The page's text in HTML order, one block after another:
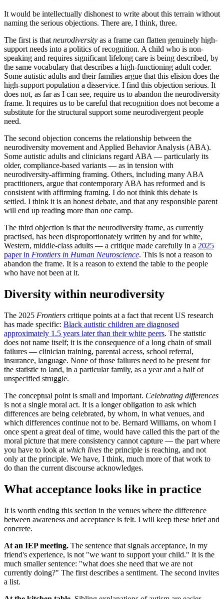
It would be intellectually dishonest to write about this terrain without
naming the serious objections. There are, I think, three.
The first is that neurodiversity as a frame can flatten genuinely high-
support needs into a politics of recognition. A child who is non-
speaking and requires significant lifelong care is being described, by
the same vocabulary that describes a high-functioning adult coder.
Some autistic adults and their families argue that this elision does the
high-support population a disservice. I find this objection serious. It
does not, as far as I can see, require us to abandon the neurodiversity
frame. It requires us to be careful that recognition does not become a
substitute for the structural support some neurodivergent people
need.
The second objection concerns the relationship between the
neurodiversity movement and Applied Behavior Analysis (ABA).
Some autistic adults and clinicians regard ABA — particularly its
older, compliance-based variants — as in tension with
neurodiversity-affirming framing. Others, including many ABA
practitioners, argue that contemporary ABA has reformed and is
consistent with affirming framing. I do not think this debate is
settled. I think it is an honest debate, and that any responsible parent
will end up reading more than one camp.
The third objection is that the neurodiversity frame, as currently
practised, has been disproportionately written by and for white,
Western, middle-class adults — a critique made carefully in a 2025
paper in Frontiers in Human Neuroscience. This is not a reason to
abandon the frame. It is a reason to extend the table to the people
who have not been at it.
Diversity within neurodiversity
The 2025 Frontiers critique points at a fact that recent US research
has made specific: Black autistic children are diagnosed
approximately 1.5 years later than their white peers. The statistic
does not name itself; it is the consequence of a long chain of small
failures — clinician training, parental access, school referral,
insurance, language. None of those failures need to be present for
the statistic to land, in a particular family, as a year and a half of
unspecified struggle.
The conceptual point is small and important. Celebrating differences
is not a single moral act. It is a longer obligation to ask which
differences are being celebrated, by whom, in what venues, and
which differences continue not to be. Bernard Williams, on whom I
once spent a great deal of time, would have called this the part of the
moral picture that mere consistency cannot capture — the part where
you have to look at which lives the principle is reaching, and not
only at the principle. We have, I think, much more of that work to
do than the current discourse acknowledges.
What acceptance looks like in practice
It is worth ending this section in the venues where the difference
between awareness and acceptance is felt. I will keep these brief and
concrete.
At an IEP meeting. The sentence that signals acceptance, in my
friend's experience, is not "we want to support your child." It is the
much smaller sentence: "what does she need that we are not
currently doing?" The first describes a sentiment. The second invites
a list.